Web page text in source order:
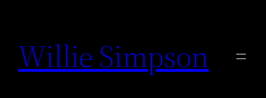
content
Willie Simpson